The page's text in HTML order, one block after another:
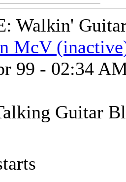
Walkin'
McV
99 - 02:34
Guitar